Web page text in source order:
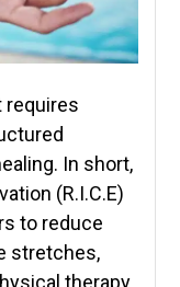
requires
In short,
(R.I.C.E)
to reduce
stretches,
therapy